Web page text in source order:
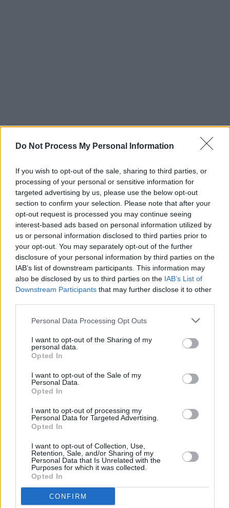
Do Not Process My Personal Information
If you wish to opt-out of the sale, sharing to third parties, or
processing of your personal or sensitive information for
targeted advertising by us, please use the below opt-out
section to confirm your selection. Please note that after your
opt-out request is processed you may continue seeing
interest-based ads based on personal information utilized by
us or personal information disclosed to third parties prior to
your opt-out. You may separately opt-out of the further
disclosure of your personal information by third parties on the
IAB’s list of downstream participants. This information may
also be disclosed by us to third parties on the IAB’s List of
Downstream Participants that may further disclose it to other
Personal Data Processing Opt Outs
I want to opt-out of the Sharing of my
personal data.
Opted In
I want to opt-out of the Sale of my
Personal Data.
Opted In
I want to opt-out of processing my
Personal Data for Targeted Advertising.
Opted In
I want to opt-out of Collection, Use,
Retention, Sale, and/or Sharing of my
Personal Data that Is Unrelated with the
Purposes for which it was collected.
Opted In
CONFIRM
Advertisement
Known for his self-deprecating humour,
audience engagement and ability to foster an
environment of both joy and heartbreak during
live shows, the Whelan’s concert is sure to take
listeners on an exciting journey.
Tickets for Flannery’s April show will go on
Buy tickets onTicketmasterand
Singular
Artists!
RELATED
MUSIC